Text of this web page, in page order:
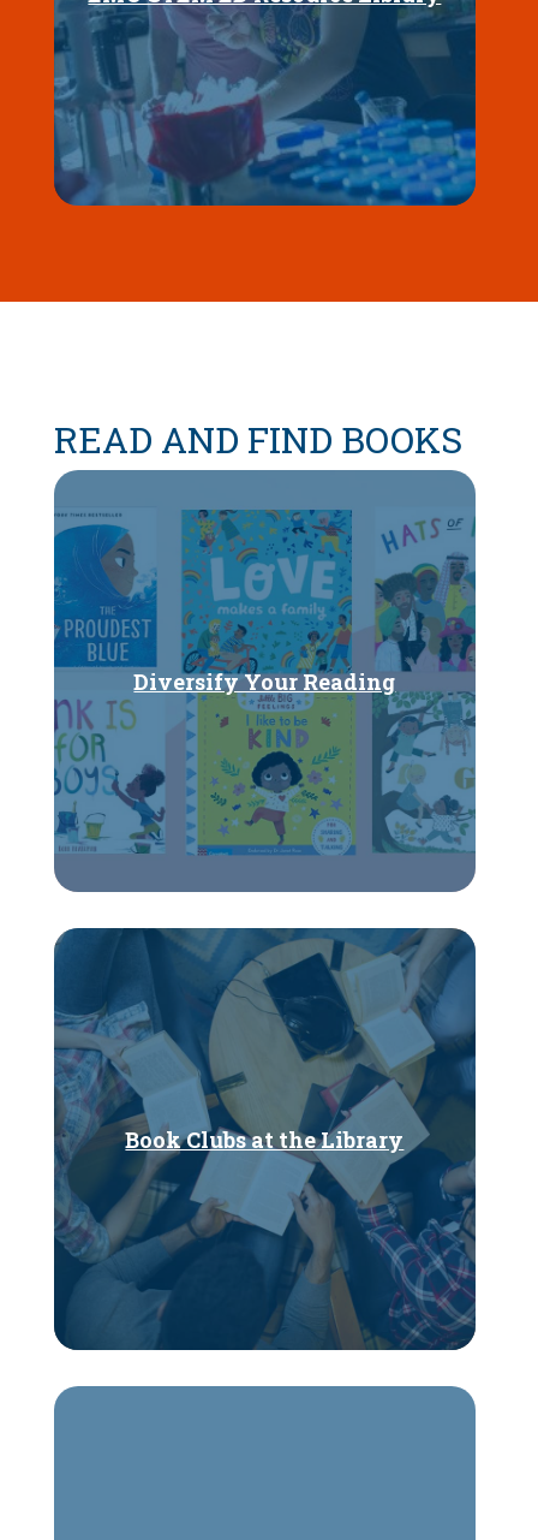
READ AND FIND BOOKS
Diversify Your Reading
Book Clubs at the Library